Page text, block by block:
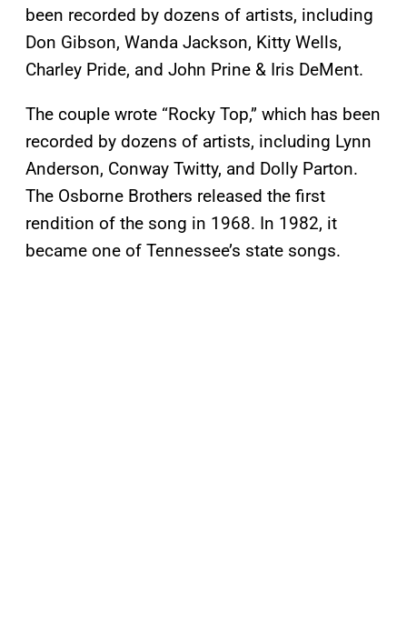
been recorded by dozens of artists, including
Don Gibson, Wanda Jackson, Kitty Wells,
Charley Pride, and John Prine & Iris DeMent.
The couple wrote “Rocky Top,” which has been
recorded by dozens of artists, including Lynn
Anderson, Conway Twitty, and Dolly Parton.
The Osborne Brothers released the first
rendition of the song in 1968. In 1982, it
became one of Tennessee’s state songs.